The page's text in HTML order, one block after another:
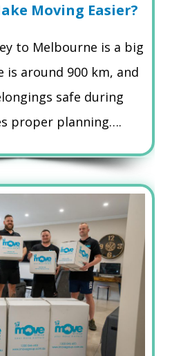
Moving Easier?
to Melbourne is a big
is around 900 km, and
safe during
proper planning….